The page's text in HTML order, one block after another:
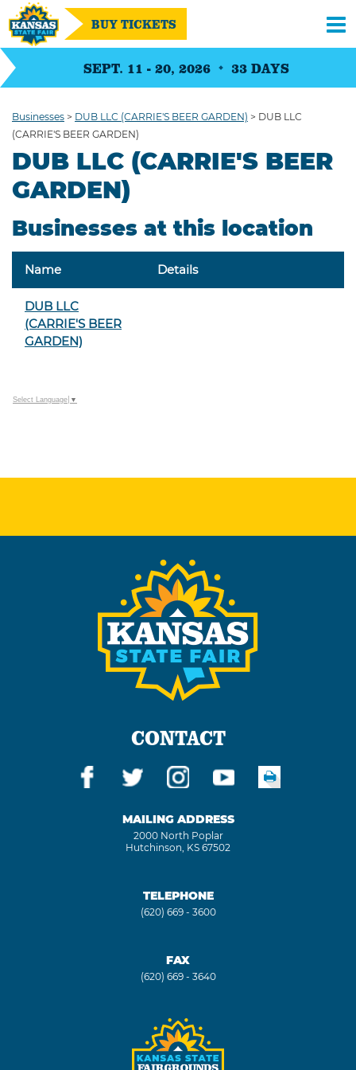
SEPT. 11 - 20, 2026 33 DAYS
BUY TICKETS
Businesses > DUB LLC (CARRIE'S BEER GARDEN) > DUB LLC
(CARRIE'S BEER GARDEN)
DUB LLC (CARRIE'S BEER
GARDEN)
Businesses at this location
Name Details
DUB LLC
(CARRIE'S BEER
GARDEN)
Select Language ▼
CONTACT
MAILING ADDRESS
2000 North Poplar
Hutchinson, KS 67502
TELEPHONE
(620) 669 - 3600
FAX
(620) 669 - 3640